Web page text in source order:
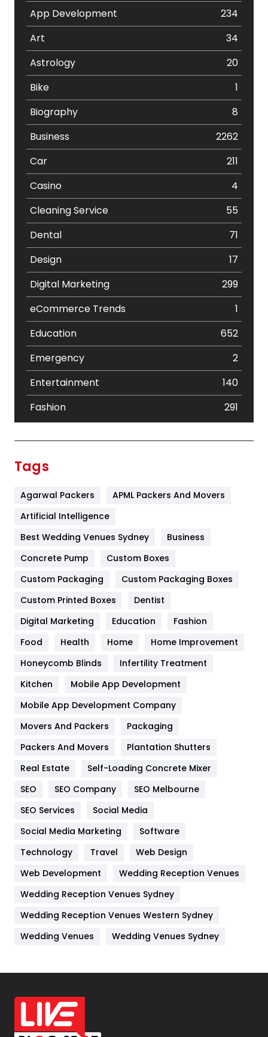
App Development
234
Art
34
Astrology
20
Bike
1
Biography
8
Business
2262
Car
211
Casino
4
Cleaning Service
55
Dental
71
Design
17
Digital Marketing
299
eCommerce Trends
1
Education
652
Emergency
2
Entertainment
140
Fashion
291
Furniture
Game
General
454
Google Algorithms
Health
Heating and Cooling
Home
Hotel
Industries
Jobs
Kitchen
Lifestyle
82
Management
Materials
Off Page Seo
6
Office Supplies
On Page Seo
Tags
Agarwal Packers
APML Packers And Movers
Artificial Intelligence
Best Wedding Venues Sydney
Business
Concrete Pump
Custom Boxes
Custom Packaging
Custom Packaging Boxes
Custom Printed Boxes
Dentist
Digital Marketing
Education
Fashion
Food
Health Home
Home Improvement
Honeycomb Blinds
Infertility Treatment
Kitchen
Mobile App Development
Mobile App Development Company
Movers And Packers
Packaging
Packers And Movers
Plantation Shutters
Real Estate
Self-Loading Concrete Mixer
SEO
SEO Company
SEO Melbourne
SEO Services
Social Media
Social Media Marketing
Software
Technology
Travel
Web Design
Web Development
Wedding Reception Venues
Wedding Reception Venues Sydney
Wedding Reception Venues Western Sydney
Wedding Venues
Wedding Venues Sydney